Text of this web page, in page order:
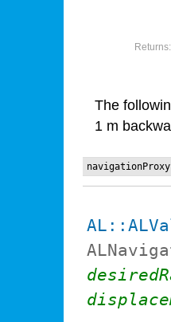
Returns:
The
1 m
navigationProxy